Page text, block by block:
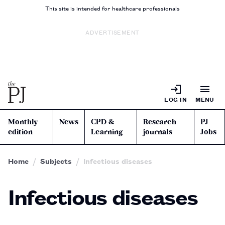
This site is intended for healthcare professionals
ADVERTISEMENT
LOG IN MENU
Monthly
edition
News
CPD &
Learning
Research
journals
PJ
Jobs
Home Subjects Infectious diseases
Infectious diseases